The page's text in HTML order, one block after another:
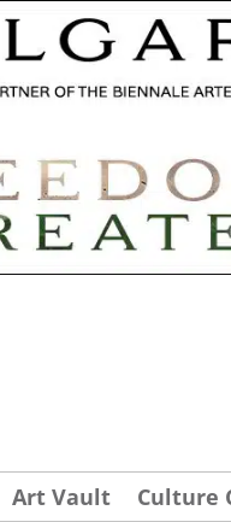
Art Vault Culture